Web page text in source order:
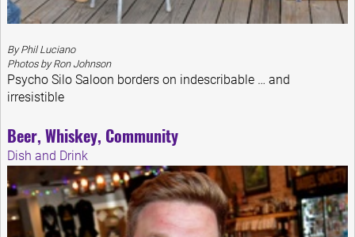
By Phil Luciano
Photos by Ron Johnson
Psycho Silo Saloon borders on indescribable … and
irresistible
Beer, Whiskey, Community
Dish and Drink